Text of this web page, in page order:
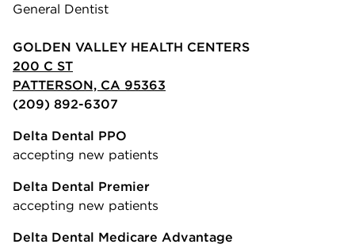
General Dentist
GOLDEN VALLEY HEALTH CENTERS
200 C ST
PATTERSON, CA 95363
(209) 892-6307
Delta Dental PPO
accepting new patients
Delta Dental Premier
accepting new patients
Delta Dental Medicare Advantage